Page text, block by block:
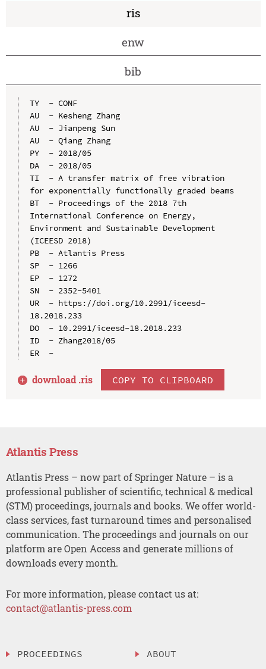
ris
enw
bib
TY  - CONF
AU  - Kesheng Zhang
AU  - Jianpeng Sun
AU  - Qiang Zhang
PY  - 2018/05
DA  - 2018/05
TI  - A transfer matrix of free vibration
for exponentially functionally graded beams
BT  - Proceedings of the 2018 7th
International Conference on Energy,
Environment and Sustainable Development
(ICEESD 2018)
PB  - Atlantis Press
SP  - 1266
EP  - 1272
SN  - 2352-5401
UR  - https://doi.org/10.2991/iceesd-
18.2018.233
DO  - 10.2991/iceesd-18.2018.233
ID  - Zhang2018/05
ER  -
download .ris COPY TO CLIPBOARD
Atlantis Press
Atlantis Press – now part of Springer Nature – is a
professional publisher of scientific, technical & medical
(STM) proceedings, journals and books. We offer world-
class services, fast turnaround times and personalised
communication. The proceedings and journals on our
platform are Open Access and generate millions of
downloads every month.
For more information, please contact us at:
contact@atlantis-press.com
PROCEEDINGS
ABOUT